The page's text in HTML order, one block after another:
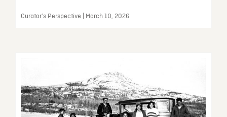
Curator’s Perspective | March 10, 2026